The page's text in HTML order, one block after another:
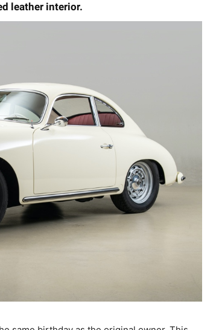
leather interior.